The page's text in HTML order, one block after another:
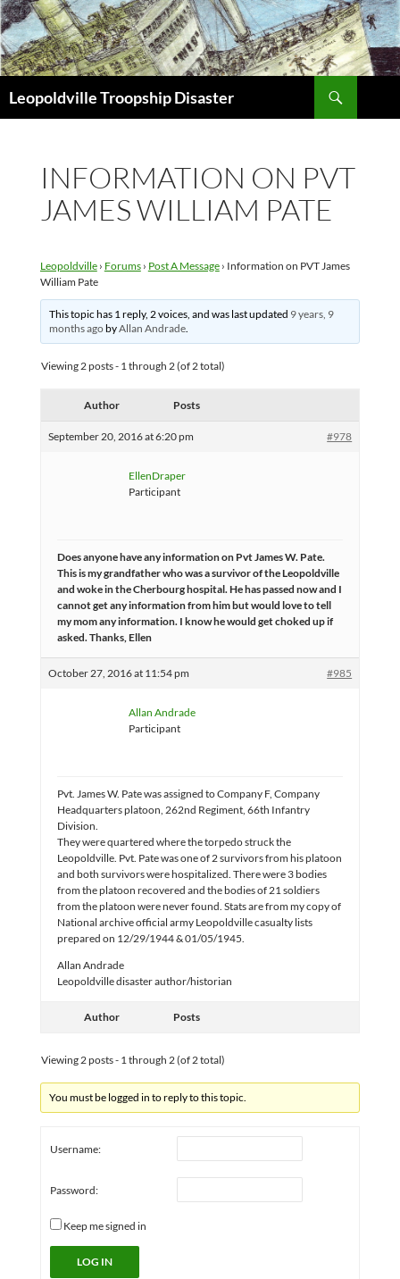
Leopoldville Troopship Disaster
INFORMATION ON PVT
JAMES WILLIAM PATE
Leopoldville › Forums › Post A Message › Information on PVT James
William Pate
This topic has 1 reply, 2 voices, and was last updated 9 years, 9
months agobyAllan Andrade.
Viewing 2 posts - 1 through 2 (of 2 total)
Author Posts
September 20, 2016 at 6:20 pm #978
EllenDraper
Participant
Does anyone have any information on Pvt James W. Pate.
This is my grandfather who was a survivor of the Leopoldville
and woke in the Cherbourg hospital. He has passed now and I
cannot get any information from him but would love to tell
my mom any information. I know he would get choked up if
asked. Thanks, Ellen
October 27, 2016 at 11:54 pm #985
Allan Andrade
Participant
Pvt. James W. Pate was assigned to Company F, Company
Headquarters platoon, 262nd Regiment, 66th Infantry
Division.
They were quartered where the torpedo struck the
Leopoldville. Pvt. Pate was one of 2 survivors from his platoon
and both survivors were hospitalized. There were 3 bodies
from the platoon recovered and the bodies of 21 soldiers
from the platoon were never found. Stats are from my copy of
National archive official army Leopoldville casualty lists
prepared on 12/29/1944 & 01/05/1945.
Allan Andrade
Leopoldville disaster author/historian
Author Posts
Viewing 2 posts - 1 through 2 (of 2 total)
You must be logged in to reply to this topic.
Username:
Password:
Keep me signed in
Alternative:
LOG IN